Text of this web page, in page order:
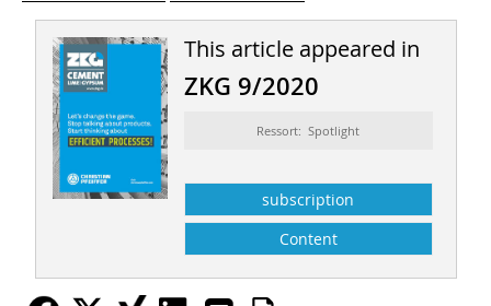
This article appeared in
ZKG 9/2020
Ressort: Spotlight
subscription
Content